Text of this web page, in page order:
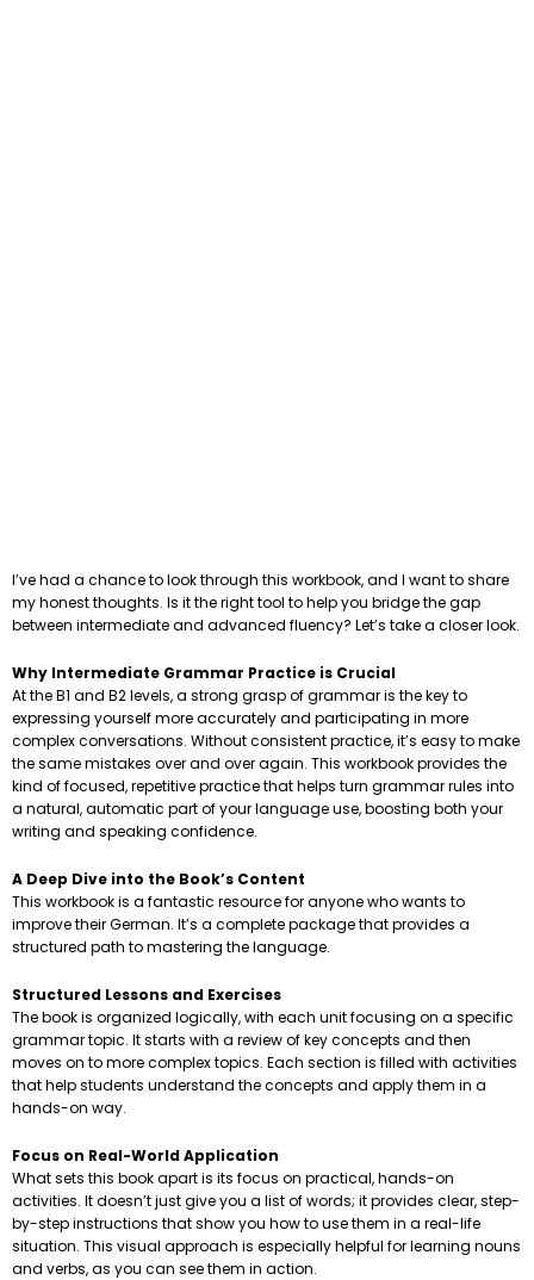
I’ve had a chance to look through this workbook, and I want to share
my honest thoughts. Is it the right tool to help you bridge the gap
between intermediate and advanced fluency? Let’s take a closer look.
Why Intermediate Grammar Practice is Crucial
At the B1 and B2 levels, a strong grasp of grammar is the key to
expressing yourself more accurately and participating in more
complex conversations. Without consistent practice, it’s easy to make
the same mistakes over and over again. This workbook provides the
kind of focused, repetitive practice that helps turn grammar rules into
a natural, automatic part of your language use, boosting both your
writing and speaking confidence.
A Deep Dive into the Book’s Content
This workbook is a fantastic resource for anyone who wants to
improve their German. It’s a complete package that provides a
structured path to mastering the language.
Structured Lessons and Exercises
The book is organized logically, with each unit focusing on a specific
grammar topic. It starts with a review of key concepts and then
moves on to more complex topics. Each section is filled with activities
that help students understand the concepts and apply them in a
hands-on way.
Focus on Real-World Application
What sets this book apart is its focus on practical, hands-on
activities. It doesn’t just give you a list of words; it provides clear, step-
by-step instructions that show you how to use them in a real-life
situation. This visual approach is especially helpful for learning nouns
and verbs, as you can see them in action.